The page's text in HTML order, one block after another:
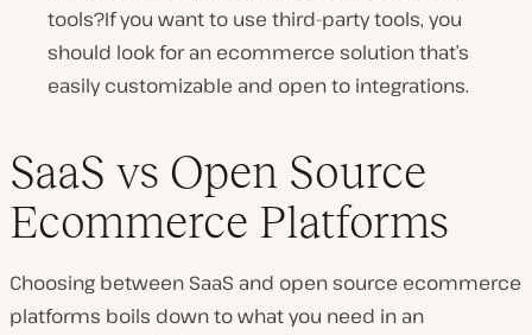
tools?If you want to use third-party tools, you
should look for an ecommerce solution that’s
easily customizable and open to integrations.
SaaS vs Open Source
Ecommerce Platforms
Choosing between SaaS and open source ecommerce
platforms boils down to what you need in an